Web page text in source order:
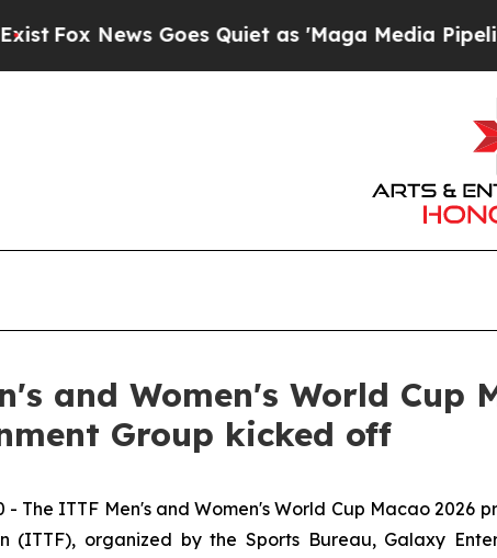
Goes Quiet as 'Maga Media Pipeline'
and Women's World Cup
Group kicked off
- The ITTF Men's and Women's World Cup Macao
(ITTF), organized by the Sports Bureau, Galaxy